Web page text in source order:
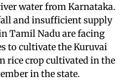
water from Karnataka.
and insufficient supply
Tamil Nadu are facing
to cultivate the Kuruvai
rice crop cultivated in the
in the state.